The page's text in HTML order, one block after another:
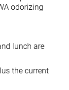
odorizing
lunch are
the current